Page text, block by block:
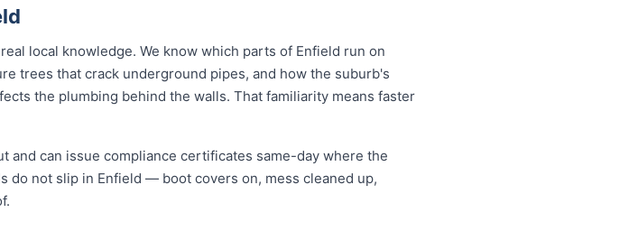
local knowledge. We know which parts of Enfield run on
trees that crack underground pipes, and how the suburb's
the plumbing behind the walls. That familiarity means faster
and can issue compliance certificates same-day where the
do not slip in Enfield — boot covers on, mess cleaned up,